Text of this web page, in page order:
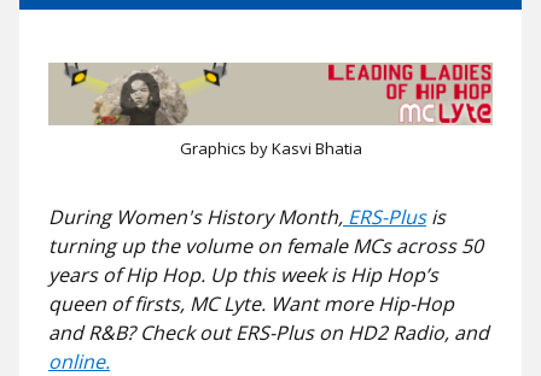
Graphics by Kasvi Bhatia
During Women's History Month, ERS-Plusis
turning up the volume on female MCs across 50
years of Hip Hop. Up this week is Hip Hop’s
queen of firsts, MC Lyte. Want more Hip-Hop
and R&B? Check out ERS-Plus on HD2 Radio, and
online.